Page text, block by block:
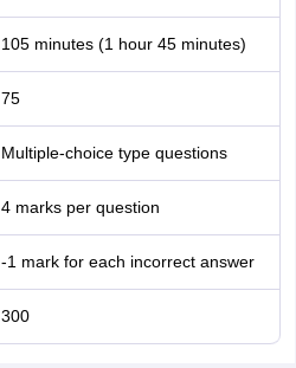
105 minutes (1 hour 45 minutes)
75
Multiple-choice type questions
4 marks per question
-1 mark for each incorrect answer
300